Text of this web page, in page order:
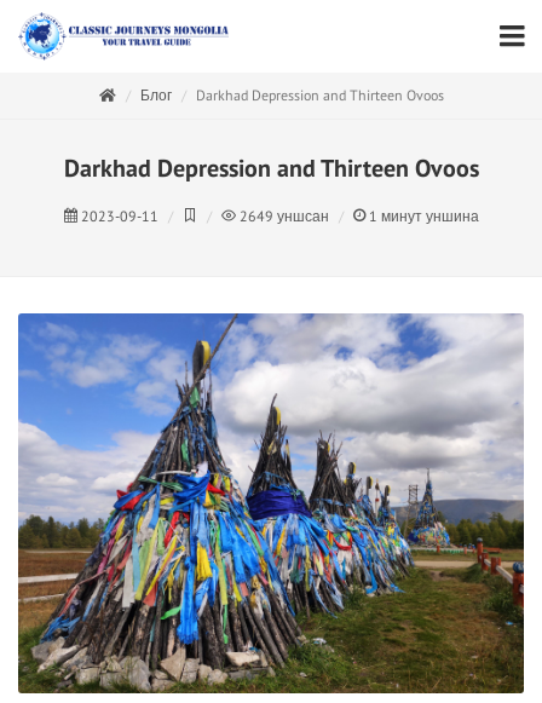
Блог Darkhad Depression and Thirteen Ovoos
Darkhad Depression and Thirteen Ovoos
2023-09-11 2649 уншсан 1 минут уншина